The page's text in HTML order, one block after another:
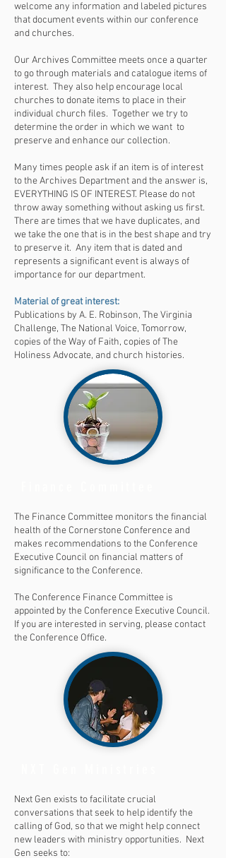
welcome any information and labeled pictures
that document events within our conference
and churches.
Our Archives Committee meets once a quarter
to go through materials and catalogue items of
interest. They also help encourage local
churches to donate items to place in their
individual church files. Together we try to
determine the order in which we want to
preserve and enhance our collection.
Many times people ask if an item is of interest
to the Archives Department and the answer is,
EVERYTHING IS OF INTEREST. Please do not
throw away something without asking us first.
There are times that we have duplicates, and
we take the one that is in the best shape and try
to preserve it. Any item that is dated and
represents a significant event is always of
importance for our department.
Material of great interest:
Publications by A. E. Robinson, The Virginia
Challenge, The National Voice, Tomorrow,
copies of the Way of Faith, copies of The
Holiness Advocate, and church histories.
The Finance Committee monitors the financial
health of the Cornerstone Conference and
makes recommendations to the Conference
Executive Council on financial matters of
significance to the Conference.
The Conference Finance Committee is
appointed by the Conference Executive Council.
If you are interested in serving, please contact
the Conference Office.
Next Gen exists to facilitate crucial
conversations that seek to help identify the
calling of God, so that we might help connect
new leaders with ministry opportunities. Next
Gen seeks to: